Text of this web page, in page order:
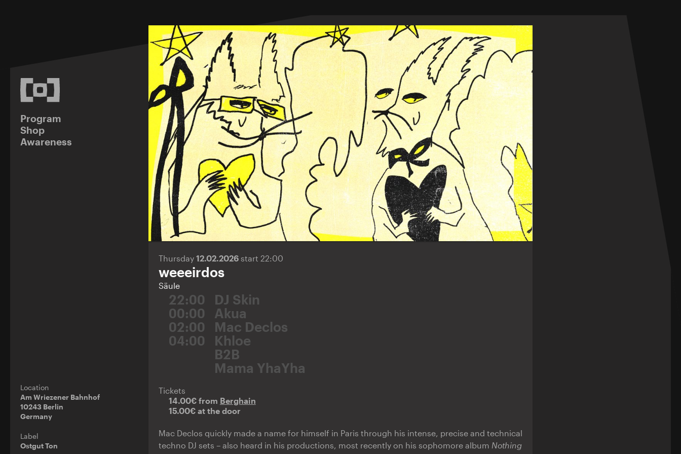
Program
Shop
Awareness
Location
Am Wriezener Bahnhof
10243 Berlin
Germany
Label
Ostgut Ton
Thursday 12.02.2026 start 22:00
weeeirdos
Säule
22:00
DJ Skin
00:00
Akua
02:00
Mac Declos
04:00
Khloe
B2B
Mama YhaYha
Tickets
14.00€ from Berghain
15.00€ at the door
Mac Declos quickly made a name for himself in Paris through his intense, precise and technical
techno DJ sets – also heard in his productions, most recently on his sophomore album Nothing